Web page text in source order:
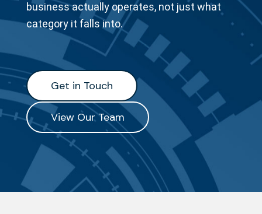
business actually operates, not just what
category it falls into.
Get in Touch
Get in Touch
View Our Team
View Our Team